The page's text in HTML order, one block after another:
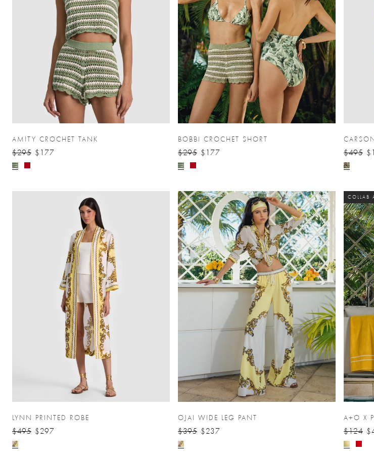
AMITY CROCHET TANK
$295 $177
BOBBI CROCHET SHORT
$295 $177 $495
LYNN PRINTED ROBE
$495 $297
OJAI WIDE LEG PANT
$395 $237
COLLAB
A+O X
$124